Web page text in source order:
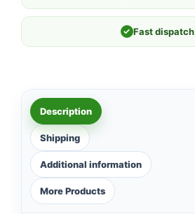
✓ Fast dispatch
Description
Shipping
Additional information
More Products